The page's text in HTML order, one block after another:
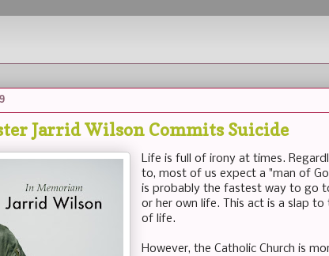
Jarrid Wilson Commits Suicide
Life is full of irony at times.
to, most of us expect a "man of
is probably the fastest way to go
or her own life. This act is a slap
of life.
However, the Catholic Church is